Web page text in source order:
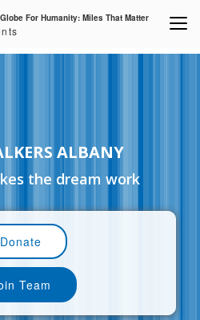
For Humanity: Miles That Matter
ALBANY
the dream work
Donate
Team